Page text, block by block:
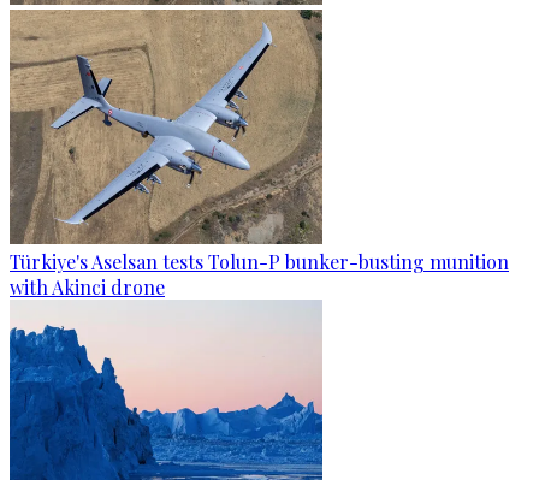
Türkiye's Aselsan tests Tolun-P bunker-busting munition
with Akinci drone